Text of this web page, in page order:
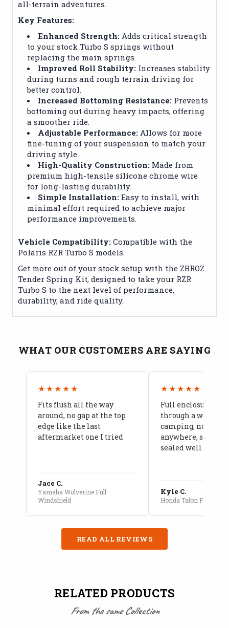
all-terrain adventures.
Key Features:
Enhanced Strength: Adds critical strength
to your stock Turbo S springs without
replacing the main springs.
Improved Roll Stability: Increases stability
during turns and rough terrain driving for
better control.
Increased Bottoming Resistance: Prevents
bottoming out during heavy impacts, offering
a smoother ride.
Adjustable Performance: Allows for more
fine-tuning of your suspension to match your
driving style.
High-Quality Construction: Made from
premium high-tensile silicone chrome wire
for long-lasting durability.
Simple Installation: Easy to install, with
minimal effort required to achieve major
performance improvements.
Vehicle Compatibility: Compatible with the
Polaris RZR Turbo S models.
Get more out of your stock setup with the ZBROZ
Tender Spring Kit, designed to take your RZR
Turbo S to the next level of performance,
durability, and ride quality.
WHAT OUR CUSTOMERS ARE SAYING
★★★★★
Fits flush all the way
around, no gap at the top
edge like the last
aftermarket one I tried
Jace C.
Yamaha Wolverine Full
Windshield
★★★★★
Full enclosure
through a week of
camping, no leaks
anywhere, seams
sealed well
Kyle C.
Honda Talon Full Cab
READ ALL REVIEWS
RELATED PRODUCTS
From the same Collection